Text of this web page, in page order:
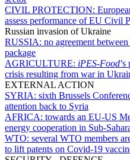
CIVIL PROTECTION:
assess performance of EU Civil
Russian invasion of Ukraine
RUSSIA: no agreement
package
AGRICULTURE: iPES-Food
crisis resulting from war in
EXTERNAL ACTION
SYRIA: sixth Brussels
attention back to Syria
AFRICA: towards an EU-US
energy cooperation in Sub-
WTO: several WTO members
to lift patents on Covid-19